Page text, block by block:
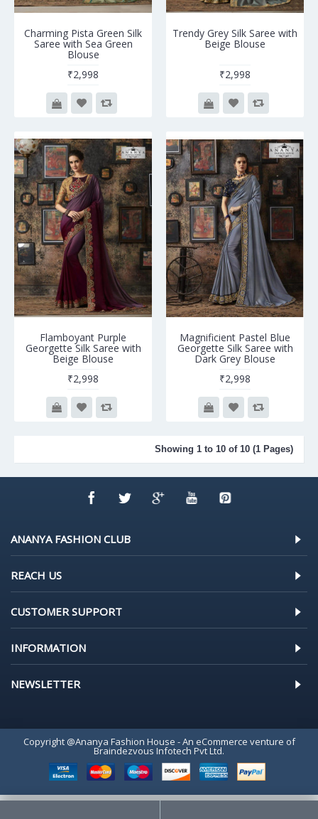
Charming Pista Green Silk
Saree with Sea Green
Blouse
₹2,998
Trendy Grey Silk Saree with
Beige Blouse
₹2,998
Flamboyant Purple
Georgette Silk Saree with
Beige Blouse
₹2,998
Magnificient Pastel Blue
Georgette Silk Saree with
Dark Grey Blouse
₹2,998
Showing 1 to 10 of 10 (1 Pages)
ANANYA FASHION CLUB
REACH US
CUSTOMER SUPPORT
INFORMATION
NEWSLETTER
Copyright @Ananya Fashion House - An eCommerce venture of
Braindezvous Infotech Pvt Ltd.